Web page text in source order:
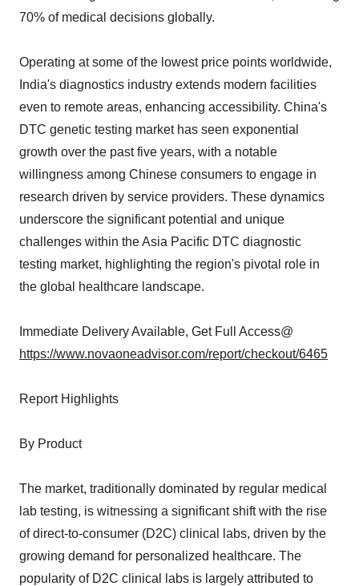
70% of medical decisions globally.
Operating at some of the lowest price points worldwide,
India's diagnostics industry extends modern facilities
even to remote areas, enhancing accessibility. China's
DTC genetic testing market has seen exponential
growth over the past five years, with a notable
willingness among Chinese consumers to engage in
research driven by service providers. These dynamics
underscore the significant potential and unique
challenges within the Asia Pacific DTC diagnostic
testing market, highlighting the region's pivotal role in
the global healthcare landscape.
Immediate Delivery Available, Get Full Access@
https://www.novaoneadvisor.com/report/checkout/6465
Report Highlights
By Product
The market, traditionally dominated by regular medical
lab testing, is witnessing a significant shift with the rise
of direct-to-consumer (D2C) clinical labs, driven by the
growing demand for personalized healthcare. The
popularity of D2C clinical labs is largely attributed to